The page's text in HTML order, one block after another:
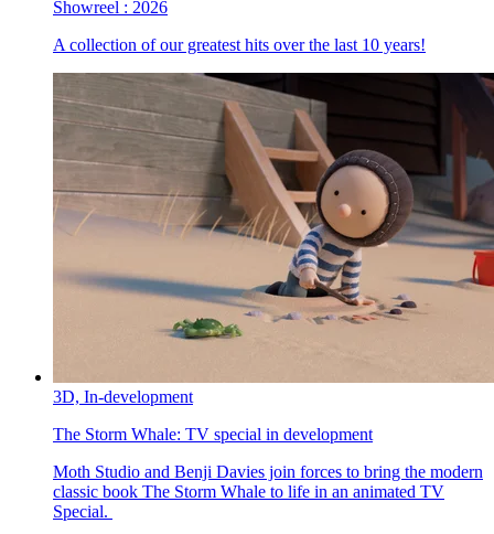
Showreel : 2026
A collection of our greatest hits over the last 10 years!
3D, In-development
The Storm Whale: TV special in development
Moth Studio and Benji Davies join forces to bring the modern
classic book The Storm Whale to life in an animated TV
Special.